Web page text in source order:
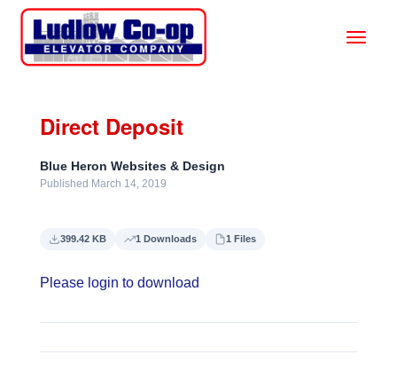
Direct Deposit
Blue Heron Websites & Design
Published March 14, 2019
399.42 KB 1 Downloads 1 Files
Please login to download